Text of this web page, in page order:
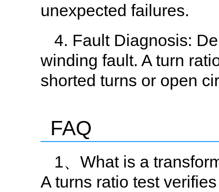
unexpected failures.
4. Fault Diagnosis:
winding fault. A turn
shorted turns or open
FAQ
1、What is a
A turns ratio test